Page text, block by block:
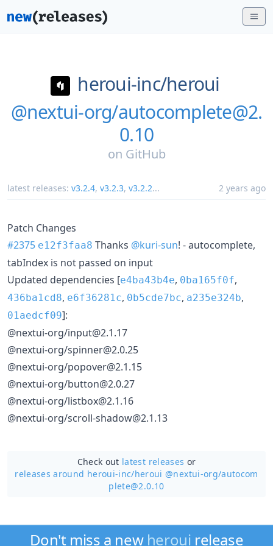
heroui-inc/heroui
@nextui-org/autocomplete@2.
0.10
on GitHub
latest releases: v3.2.4, v3.2.3, v3.2.2... 2 years ago
Patch Changes
#2375 e12f3faa8 Thanks @kuri-sun! - autocomplete,
tabIndex is not passed on input
Updated dependencies [e4ba43b4e, 0ba165f0f,
436ba1cd8, e6f36281c, 0b5cde7bc, a235e324b,
01aedcf09]:
@nextui-org/input@2.1.17
@nextui-org/spinner@2.0.25
@nextui-org/popover@2.1.15
@nextui-org/button@2.0.27
@nextui-org/listbox@2.1.16
@nextui-org/scroll-shadow@2.1.13
Check out latest releases or
releases around heroui-inc/heroui @nextui-org/autocom
plete@2.0.10
Don't miss a new heroui release